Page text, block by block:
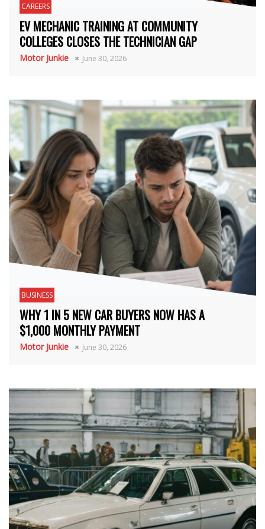
CAREERS
EV MECHANIC TRAINING AT COMMUNITY
COLLEGES CLOSES THE TECHNICIAN GAP
Motor Junkie June 30, 2026
BUSINESS
WHY 1 IN 5 NEW CAR BUYERS NOW HAS A
$1,000 MONTHLY PAYMENT
Motor Junkie June 30, 2026